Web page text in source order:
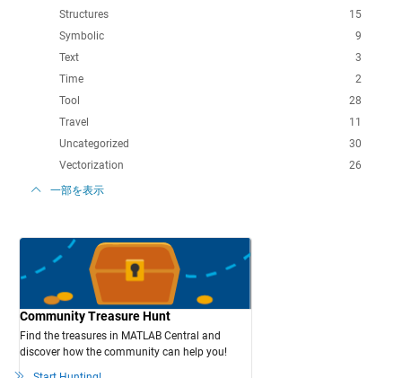
15
Structures
9
Symbolic
3
Text
2
Time
28
Tool
11
Travel
30
Uncategorized
26
Vectorization
一部を表示
Community Treasure Hunt
Find the treasures in MATLAB Central and
discover how the community can help you!